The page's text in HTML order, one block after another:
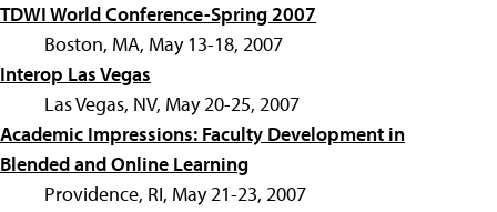
TDWI World Conference-Spring 2007
Boston, MA, May 13-18, 2007
Interop Las Vegas
Las Vegas, NV, May 20-25, 2007
Academic Impressions: Faculty Development in
Blended and Online Learning
Providence, RI, May 21-23, 2007